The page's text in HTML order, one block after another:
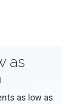
as
as low as